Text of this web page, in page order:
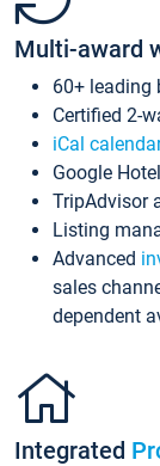
Multi-award
60+ leading
Certified 2-
iCal
Google
TripAdvisor
Listing
Advanced
sales
dependent
Integrated